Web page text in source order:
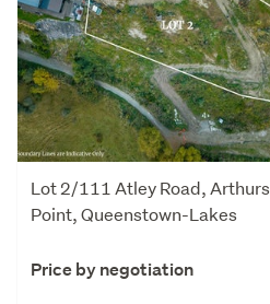
Lot 2/111 Atley Road, Arthurs
Point, Queenstown-Lakes
Price by negotiation